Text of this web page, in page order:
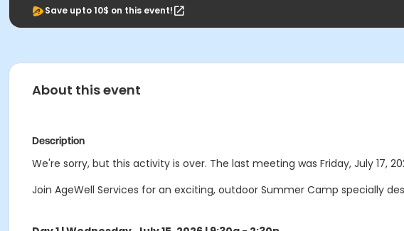
Save upto 10$ on this event!
About this event
Description
We're sorry, but this activity is over. The last meeting was Friday, July 17,
Join AgeWell Services for an exciting, outdoor Summer Camp specially